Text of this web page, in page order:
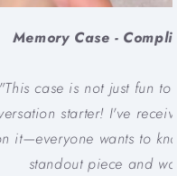
don't stop!
but it's a super
so many compliments
where I got it. It's a
every cent.""